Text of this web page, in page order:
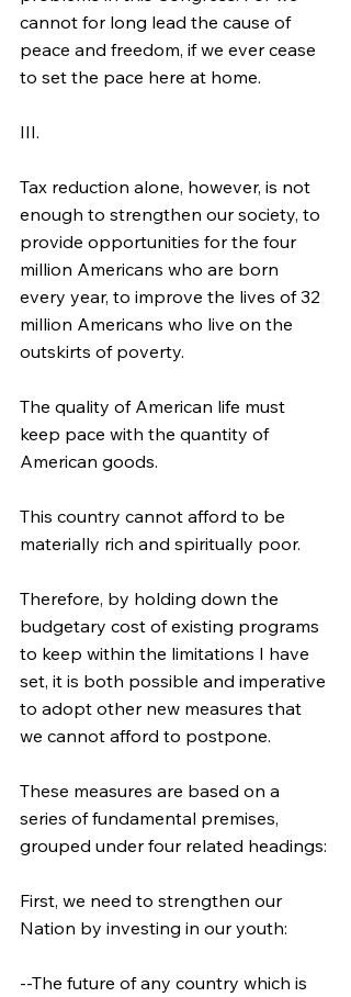
cannot for long lead the cause of
peace and freedom, if we ever cease
to set the pace here at home.
III.
Tax reduction alone, however, is not
enough to strengthen our society, to
provide opportunities for the four
million Americans who are born
every year, to improve the lives of 32
million Americans who live on the
outskirts of poverty.
The quality of American life must
keep pace with the quantity of
American goods.
This country cannot afford to be
materially rich and spiritually poor.
Therefore, by holding down the
budgetary cost of existing programs
to keep within the limitations I have
set, it is both possible and imperative
to adopt other new measures that
we cannot afford to postpone.
These measures are based on a
series of fundamental premises,
grouped under four related headings:
First, we need to strengthen our
Nation by investing in our youth:
--The future of any country which is